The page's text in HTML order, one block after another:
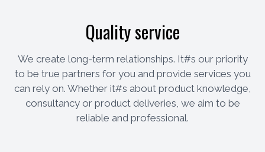
Quality service
We create long-term relationships. It#s our priority
to be true partners for you and provide services you
can rely on. Whether it#s about product knowledge,
consultancy or product deliveries, we aim to be
reliable and professional.